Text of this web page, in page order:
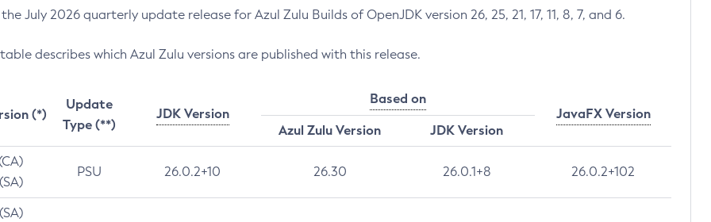
July 2026 quarterly update release for Azul Zulu Builds of OpenJDK version 26, 25, 21, 17, 11, 8, 7, and 6.
describes which Azul Zulu versions are published with this release.
(*)
Update
Type (**)
JDK Version
Based on
JavaFX Version
Azul Zulu Version
JDK Version
PSU 26.0.2+10 26.30 26.0.1+8 26.0.2+102